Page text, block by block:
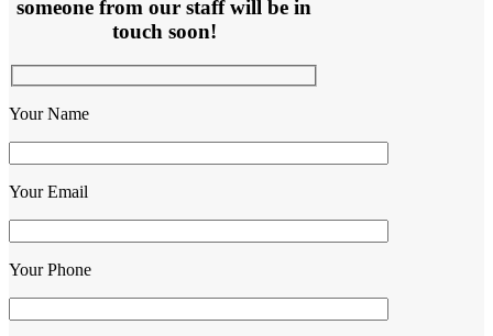
someone from our staff will be in
touch soon!
Your Name
Your Email
Your Phone